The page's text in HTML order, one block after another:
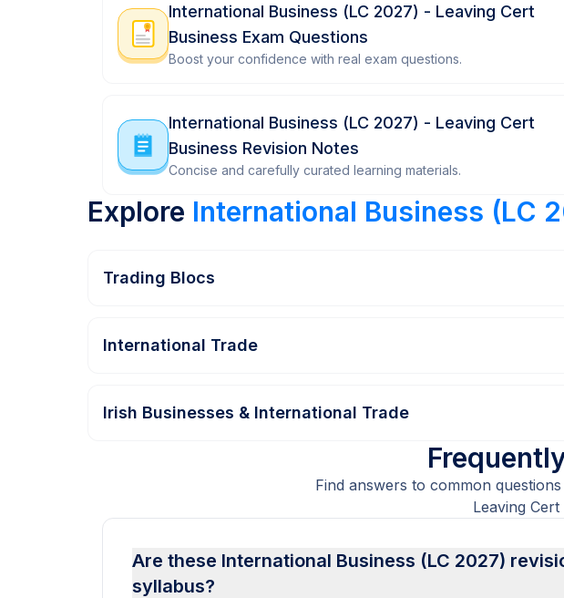
International Business (LC 2027) - Leaving Cert
Business Exam Questions
Boost your confidence with real exam questions.
International Business (LC 2027) - Leaving Cert
Business Revision Notes
Concise and carefully curated learning materials.
Explore International Business (LC
Trading Blocs
International Trade
Irish Businesses & International Trade
Find answers to common
Leaving
Are these International Business (LC 2027)
syllabus?